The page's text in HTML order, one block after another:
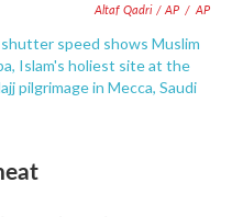
Altaf Qadri / AP / AP
speed shows Muslim
Islam's holiest site at the
pilgrimage in Mecca, Saudi